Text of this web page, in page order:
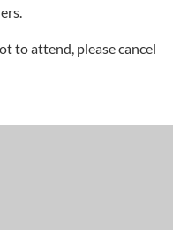
to attend, please cancel